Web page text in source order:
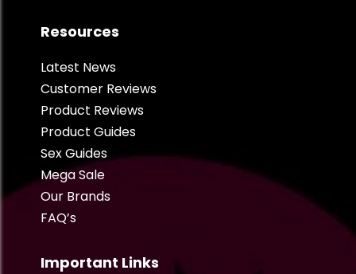
Resources
Latest News
Customer Reviews
Product Reviews
Product Guides
Sex Guides
Mega Sale
Our Brands
FAQ’s
Important Links